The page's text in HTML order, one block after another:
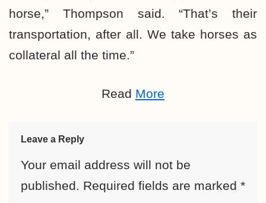
horse,” Thompson said. “That’s their
transportation, after all. We take horses as
collateral all the time.”
Read More
Leave a Reply
Your email address will not be
published. Required fields are marked *